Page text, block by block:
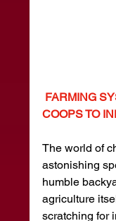
COOPS TO
The world of
astonishing
humble
agriculture
scratching for